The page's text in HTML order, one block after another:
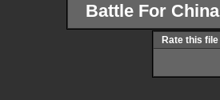
Battle For China
Rate this file